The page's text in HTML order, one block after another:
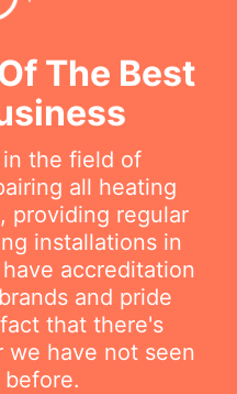
The Best
in the field of
all heating
providing regular
installations in
accreditation
and pride
that there's
we have not seen